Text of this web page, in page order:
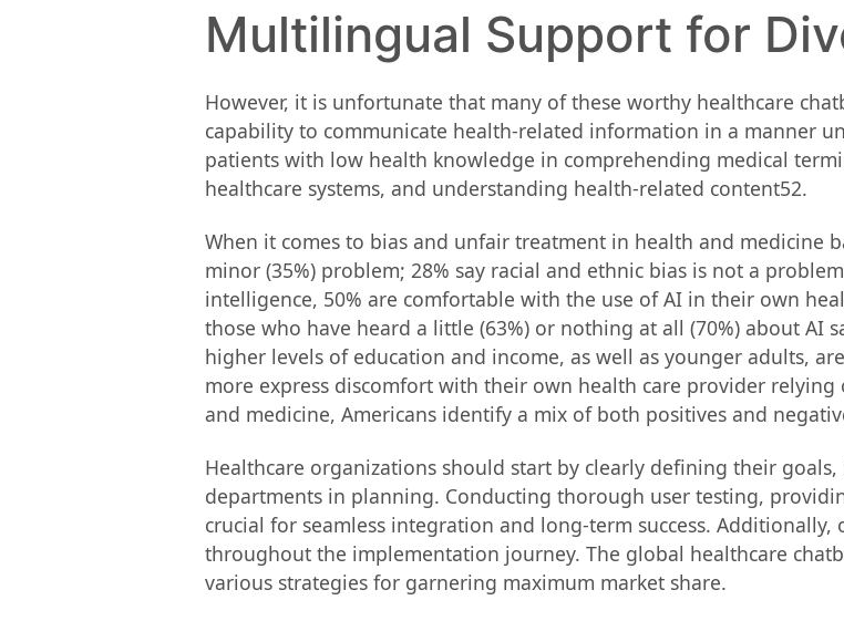
Multilingual Support for
However, it is unfortunate that many of these worthy healthcare
capability to communicate health-related information in a manner
patients with low health knowledge in comprehending medical
healthcare systems, and understanding health-related content52.
When it comes to bias and unfair treatment in health and medicine
minor (35%) problem; 28% say racial and ethnic bias is not a
intelligence, 50% are comfortable with the use of AI in their own
those who have heard a little (63%) or nothing at all (70%) about
higher levels of education and income, as well as younger adults,
more express discomfort with their own health care provider
and medicine, Americans identify a mix of both positives and
Healthcare organizations should start by clearly defining their
departments in planning. Conducting thorough user testing,
crucial for seamless integration and long-term success.
throughout the implementation journey. The global healthcare
various strategies for garnering maximum market share.